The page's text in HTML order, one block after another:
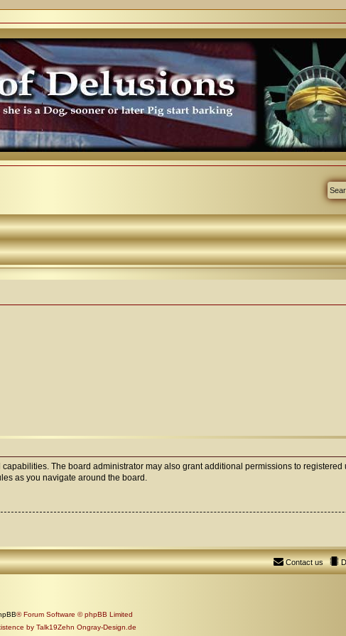
The board administrator may also grant additional permissions to
as you navigate around the board.
Contact us
® Forum Software © phpBB Limited
by Talk19Zehn Ongray-Design.de